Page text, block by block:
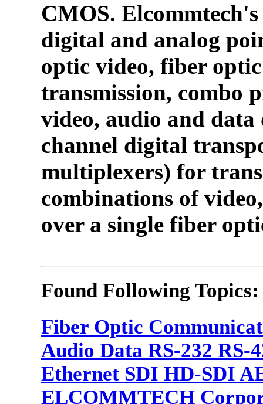
CMOS.
digital and analog
optic video, fiber
transmission, combo
video, audio and
channel digital
multiplexers) for
combinations of
over a single fiber
Found Following Topics:
Fiber Optic
Audio Data RS-232 RS-
Ethernet SDI HD-SDI
ELCOMMTECH